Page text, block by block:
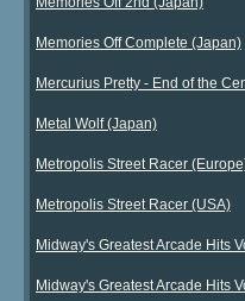
Memories Off Complete (Japan)
Mercurius Pretty - End of the
Metal Wolf (Japan)
Metropolis Street Racer
Metropolis Street Racer (USA)
Midway's Greatest Arcade Hits
Midway's Greatest Arcade Hits